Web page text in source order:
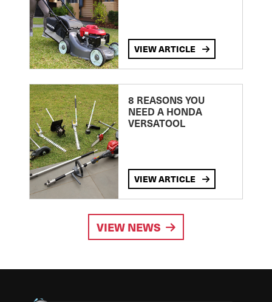
VIEW ARTICLE
8 REASONS YOU
NEED A HONDA
VERSATOOL
VIEW ARTICLE
VIEW NEWS